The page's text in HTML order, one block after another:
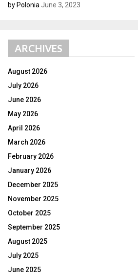
by PoloniaJune 3, 2023
ARCHIVES
August 2026
July 2026
June 2026
May 2026
April 2026
March 2026
February 2026
January 2026
December 2025
November 2025
October 2025
September 2025
August 2025
July 2025
June 2025